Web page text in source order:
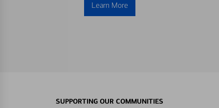
Learn More
SUPPORTING OUR COMMUNITIES